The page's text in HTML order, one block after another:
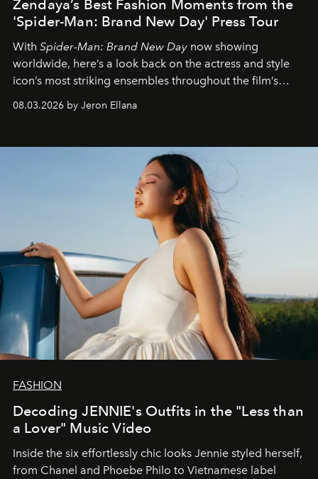
Zendaya’s Best Fashion Moments from the
'Spider-Man: Brand New Day' Press Tour
With Spider-Man: Brand New Day now showing
worldwide, here’s a look back on the actress and style
icon’s most striking ensembles throughout the film’s
08.03.2026 by Jeron Ellana
FASHION
Decoding JENNIE's Outfits in the "Less than
a Lover" Music Video
Inside the six effortlessly chic looks Jennie styled herself,
from Chanel and Phoebe Philo to Vietnamese label